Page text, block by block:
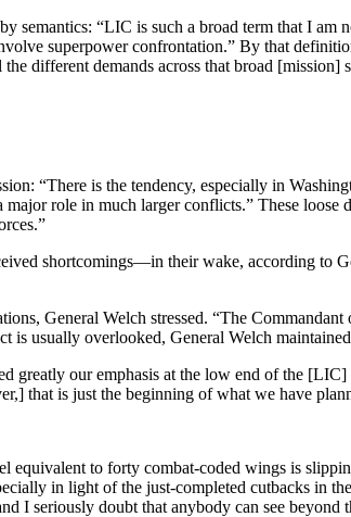
“LIC is such a broad term that I am
superpower confron­tation.” By that
different demands across that broad [mission]
“There is the tendency, especially in
role in much larger conflicts.” These
shortcom­ings—in their wake, according to
General Welch stressed. “The
is usually overlooked, General Welch
greatly our emphasis at the low end of the
that is just the beginning of what we have
to forty combat-coded wings is
in light of the just-completed cutbacks in
I seriously doubt that anybody can see beyond